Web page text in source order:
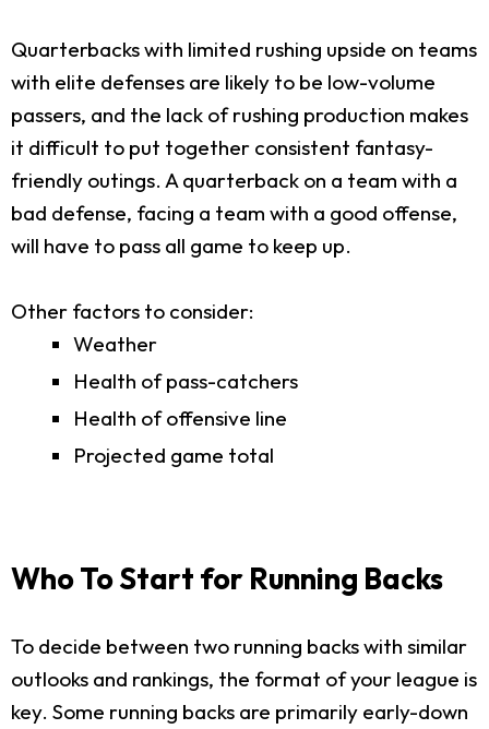
Quarterbacks with limited rushing upside on teams
with elite defenses are likely to be low-volume
passers, and the lack of rushing production makes
it difficult to put together consistent fantasy-
friendly outings. A quarterback on a team with a
bad defense, facing a team with a good offense,
will have to pass all game to keep up.
Other factors to consider:
Weather
Health of pass-catchers
Health of offensive line
Projected game total
Who To Start for Running Backs
To decide between two running backs with similar
outlooks and rankings, the format of your league is
key. Some running backs are primarily early-down